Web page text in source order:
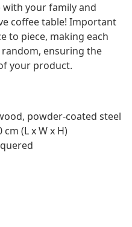
with your family and
coffee table! Important
to piece, making each
random, ensuring the
your product.
powder-coated steel
(L x W x H)